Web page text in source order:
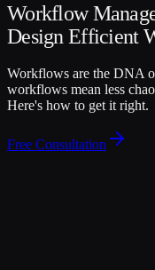
Workflow
Design Efficient
Workflows are the DNA
workflows mean less
Here's how to get it right.
Free Consultation